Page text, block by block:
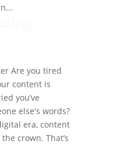
Are you tired
content is
you’ve
else's words?
era, content
crown. That’s